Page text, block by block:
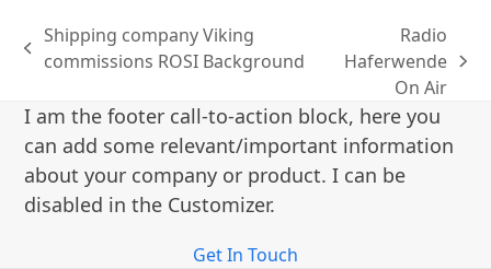
previous
Shipping company Viking
commissions ROSI Background
next
Radio
Haferwende
On Air
I am the footer call-to-action block, here you
can add some relevant/important information
about your company or product. I can be
disabled in the Customizer.
Get In Touch